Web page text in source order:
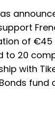
of €45
to 20
with
fund